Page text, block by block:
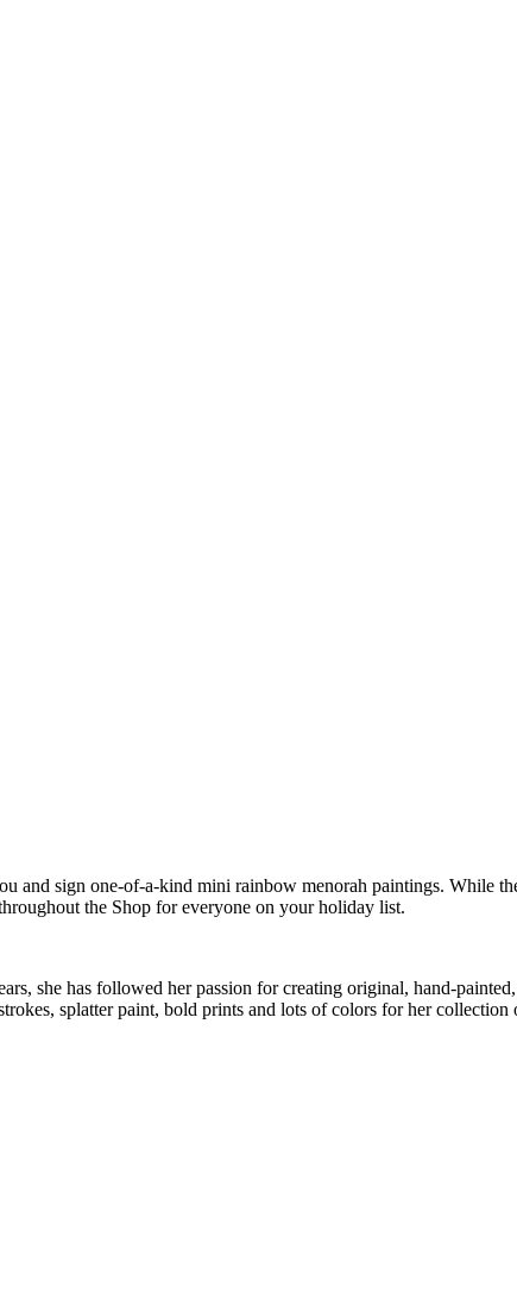
sign one-of-a-kind mini rainbow menorah paintings. While
the Shop for everyone on your holiday list.
she has followed her passion for creating original, hand-
splatter paint, bold prints and lots of colors for her collection